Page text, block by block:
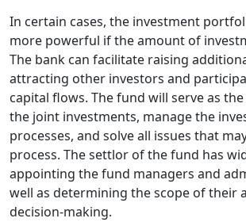
In certain cases, the investment
more powerful if the amount of
The bank can facilitate raising
attracting other investors and
capital flows. The fund will serve as
the joint investments, manage the
processes, and solve all issues that
process. The settlor of the fund has
appointing the fund managers and
well as determining the scope of their
decision-making.